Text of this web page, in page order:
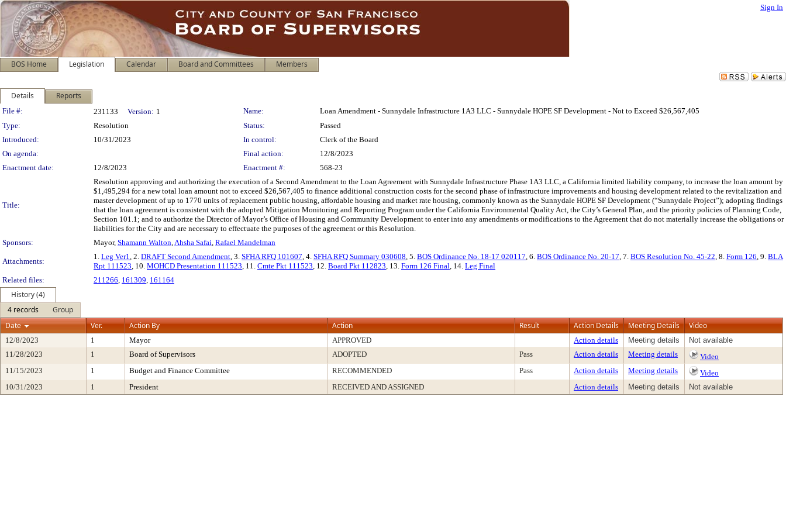
Sign In
BOS Home Legislation Calendar Board and Committees Members
Details Reports
Legislation Details
File #: 231133 Version: 1 Name:
Loan Amendment - Sunnydale Infrastructure 1A3 LLC - Sunnydale HOPE SF Development - Not to Exceed $26,567,405
Type:
Resolution Status:
Passed
Introduced:
10/31/2023 In control:
Clerk of the Board
On agenda:
Final action:
12/8/2023
Enactment date:
12/8/2023 Enactment #: 568-23
Title:
Resolution approving and authorizing the execution of a Second Amendment to the Loan Agreement with Sunnydale Infrastructure Phase 1A3 LLC, a California limited liability company, to increase the loan amount by
$1,495,294 for a new total loan amount not to exceed $26,567,405 to finance additional construction costs for the second phase of infrastructure improvements and housing development related to the revitalization and
master development of up to 1770 units of replacement public housing, affordable housing and market rate housing, commonly known as the Sunnydale HOPE SF Development (“Sunnydale Project”); adopting findings
that the loan agreement is consistent with the adopted Mitigation Monitoring and Reporting Program under the California Environmental Quality Act, the City’s General Plan, and the priority policies of Planning Code,
Section 101.1; and to authorize the Director of Mayor’s Office of Housing and Community Development to enter into any amendments or modifications to the Agreement that do not materially increase the obligations or
liabilities for the City and are necessary to effectuate the purposes of the agreement or this Resolution.
Sponsors:
Mayor, Shamann Walton,Ahsha Safai, Rafael Mandelman
Attachments:
1. Leg Ver1, 2. DRAFT Second Amendment, 3. SFHA RFQ 101607, 4. SFHA RFQ Summary 030608, 5. BOS Ordinance No. 18-17 020117, 6. BOS Ordinance No. 20-17, 7. BOS Resolution No. 45-22, 8. Form 126, 9. BLA
Rpt 111523, 10. MOHCD Presentation 111523, 11. Cmte Pkt 111523, 12. Board Pkt 112823, 13. Form 126 Final, 14. Leg Final
Related files:
211266, 161309, 161164
History (4)
4 records
Group
Date
Ver. Action By Action Result Action Details Meeting Details Video
12/8/2023 1 Mayor APPROVED Action details Meeting details
Not available
11/28/2023
1 Board of Supervisors ADOPTED Pass Action details Meeting details
Video
11/15/2023
1 Budget and Finance Committee RECOMMENDED Pass Action details Meeting details
Video
10/31/2023
1 President RECEIVED AND ASSIGNED Action details Meeting details Not available